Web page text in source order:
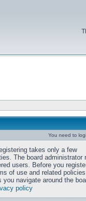
You need to
takes only a few
The board administrator
users. Before you
of use and related
you navigate around the
policy